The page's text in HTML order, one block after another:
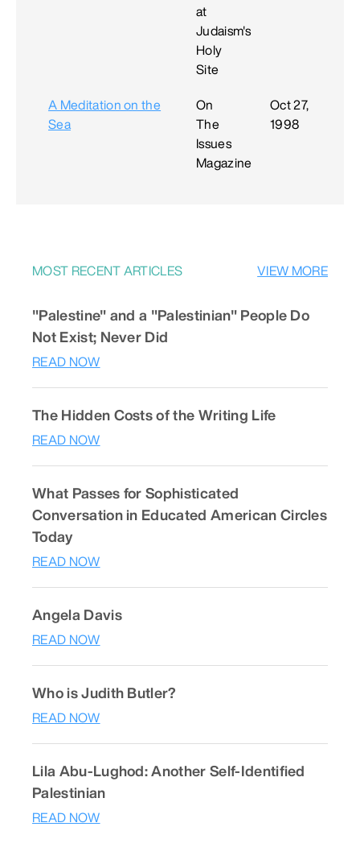
at
Judaism's
Holy
Site
A Meditation on the
Sea
On
The
Issues
Magazine
Oct 27,
1998
MOST RECENT ARTICLES VIEW MORE
"Palestine" and a "Palestinian" People Do
Not Exist; Never Did
READ NOW
The Hidden Costs of the Writing Life
READ NOW
What Passes for Sophisticated
Conversation in Educated American Circles
Today
READ NOW
Angela Davis
READ NOW
Who is Judith Butler?
READ NOW
Lila Abu-Lughod: Another Self-Identified
Palestinian
READ NOW